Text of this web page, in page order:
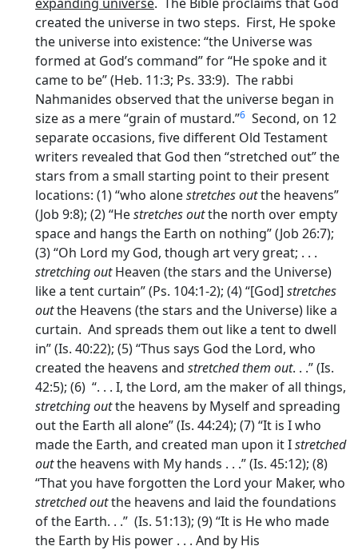
created the universe in two steps. First, He spoke
the universe into existence: “the Universe was
formed at God’s command” for “He spoke and it
came to be” (Heb. 11:3; Ps. 33:9). The rabbi
Nahmanides observed that the universe began in
size as a mere “grain of mustard.”6 Second, on 12
separate occasions, five different Old Testament
writers revealed that God then “stretched out” the
stars from a small starting point to their present
locations: (1) “who alonestretches outthe heavens”
(Job 9:8); (2) “Hestretches outthe north over empty
space and hangs the Earth on nothing” (Job 26:7);
(3) “Oh Lord my God, though art very great; . . .
stretching outHeaven (the stars and the Universe)
like a tent curtain” (Ps. 104:1-2); (4) “[God] stretches
outthe Heavens (the stars and the Universe) like a
curtain. And spreads them out like a tent to dwell
in” (Is. 40:22); (5) “Thus says God the Lord, who
created the heavens and stretched them out. . .” (Is.
42:5); (6) “. . . I, the Lord, am the maker of all things,
stretching outthe heavens by Myself and spreading
out the Earth all alone” (Is. 44:24); (7) “It is I who
made the Earth, and created man upon it Istretched
outthe heavens with My hands . . .” (Is. 45:12); (8)
“That you have forgotten the Lord your Maker, who
stretched outthe heavens and laid the foundations
of the Earth. . .” (Is. 51:13); (9) “It is He who made
the Earth by His power . . . And by His